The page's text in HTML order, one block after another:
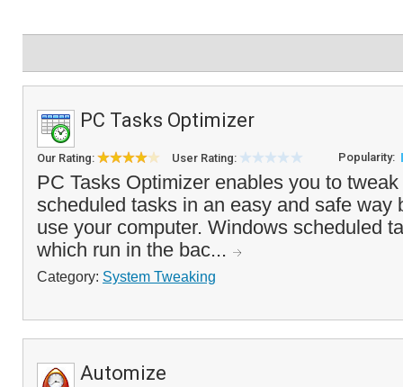
PC Tasks Optimizer
Our Rating: User Rating: Popularity:
PC Tasks Optimizer enables you to
scheduled tasks in an easy and safe way
use your computer. Windows scheduled
which run in the bac...
Category: System Tweaking
Automize